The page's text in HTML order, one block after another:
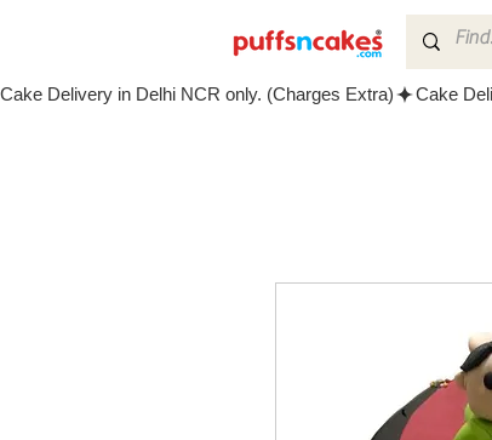
Cake Delivery in Delhi NCR only. (Charges Extra)